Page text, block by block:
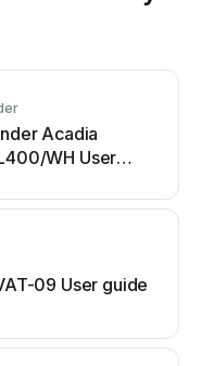
Acadia
WH User
09 User guide